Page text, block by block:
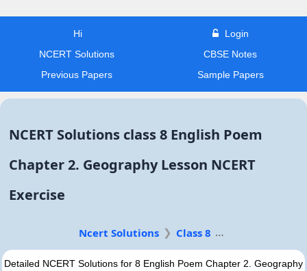
Hi
Login
NCERT Solutions
CBSE Notes
Previous Papers
Sample Papers
NCERT Solutions class 8 English Poem
Chapter 2. Geography Lesson NCERT
Exercise
Ncert Solutions Class 8
Detailed NCERT Solutions for 8 English Poem Chapter 2. Geography